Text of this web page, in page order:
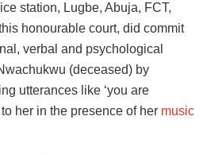
station, Lugbe, Abuja, FCT,
honourable court, did commit
verbal and psychological
(deceased) by
utterances like ‘you are
to her in the presence of her music